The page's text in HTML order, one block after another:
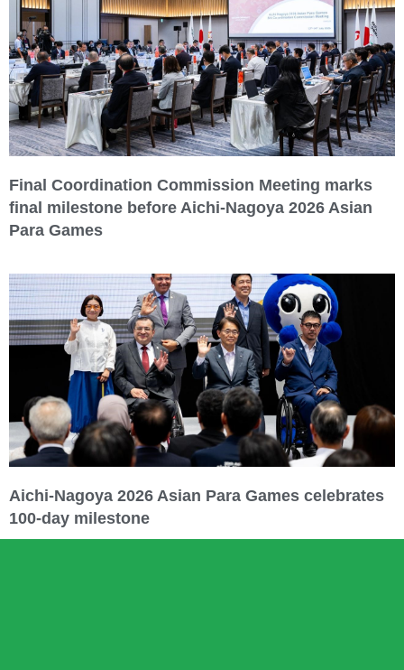
Final Coordination Commission Meeting marks
final milestone before Aichi-Nagoya 2026 Asian
Para Games
Aichi-Nagoya 2026 Asian Para Games celebrates
100-day milestone